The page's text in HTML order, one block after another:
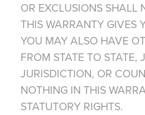
OR EXCLUSIONS SHALL
THIS WARRANTY GIVES
YOU MAY ALSO HAVE
FROM STATE TO STATE,
JURISDICTION, OR
NOTHING IN THIS
STATUTORY RIGHTS.